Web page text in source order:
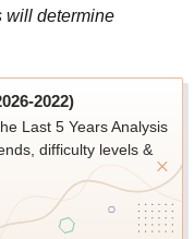
will determine
2022)
Last 5 Years Analysis
difficulty levels &